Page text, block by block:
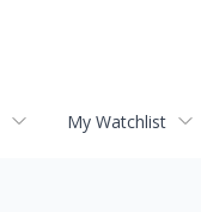
My Watchlist